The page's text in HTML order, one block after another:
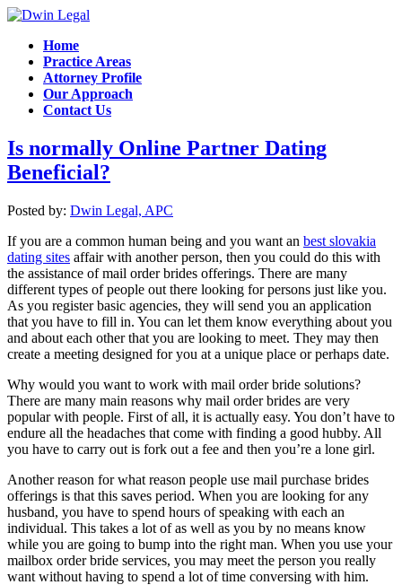
Home
Practice Areas
Attorney Profile
Our Approach
Contact Us
Is normally Online Partner Dating
Beneficial?
Posted by: Dwin Legal, APC
If you are a common human being and you want an best slovakia
dating sites affair with another person, then you could do this with
the assistance of mail order brides offerings. There are many
different types of people out there looking for persons just like you.
As you register basic agencies, they will send you an application
that you have to fill in. You can let them know everything about you
and about each other that you are looking to meet. They may then
create a meeting designed for you at a unique place or perhaps date.
Why would you want to work with mail order bride solutions?
There are many main reasons why mail order brides are very
popular with people. First of all, it is actually easy. You don’t have to
endure all the headaches that come with finding a good hubby. All
you have to carry out is fork out a fee and then you’re a lone girl.
Another reason for what reason people use mail purchase brides
offerings is that this saves period. When you are looking for any
husband, you have to spend hours of speaking with each an
individual. This takes a lot of as well as you by no means know
while you are going to bump into the right man. When you use your
mailbox order bride services, you may meet the person you really
want without having to spend a lot of time conversing with him.